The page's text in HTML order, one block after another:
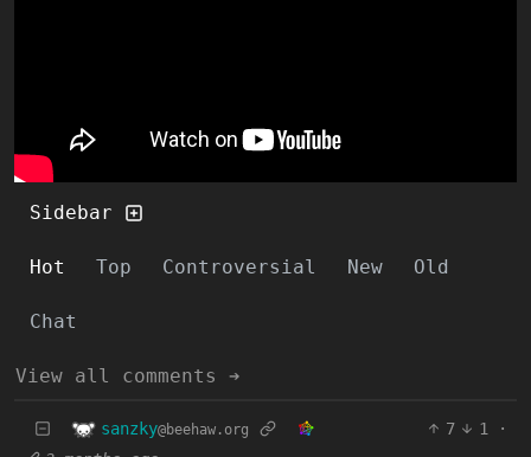
Sidebar
Hot Top Controversial New Old
Chat
View all comments ➔
sanzky@beehaw.org 7 1
·